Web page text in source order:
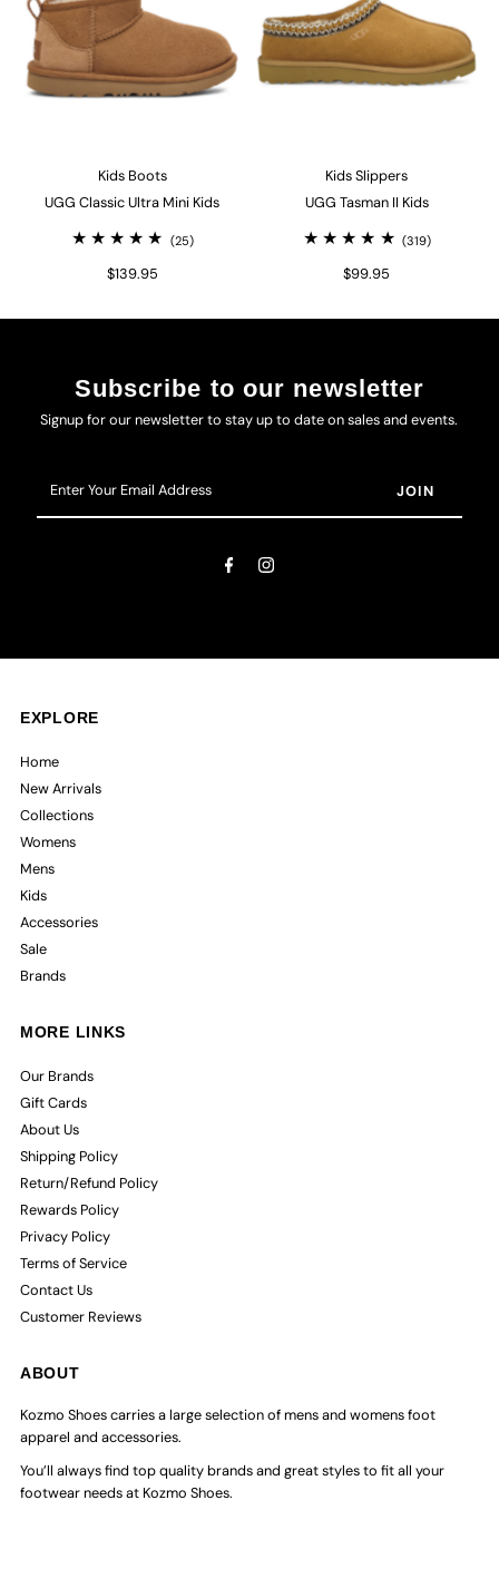
Kids Boots
UGG Classic Ultra Mini Kids
(25)
$139.95
Kids Slippers
UGG Tasman II Kids
(319)
$99.95
Subscribe to our newsletter
Signup for our newsletter to stay up to date on sales and events.
Your
Email
EXPLORE
Home
New Arrivals
Collections
Womens
Mens
Kids
Accessories
Sale
Brands
MORE LINKS
Our Brands
Gift Cards
About Us
Shipping Policy
Return/Refund Policy
Rewards Policy
Privacy Policy
Terms of Service
Contact Us
Customer Reviews
ABOUT
Kozmo Shoes carries a large selection of mens and womens foot
apparel and accessories.
You’ll always find top quality brands and great styles to fit all your
footwear needs at Kozmo Shoes.